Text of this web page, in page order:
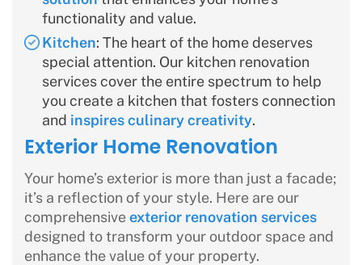
functionality and value.
Kitchen: The heart of the home deserves
special attention. Our kitchen renovation
services cover the entire spectrum to help
you create a kitchen that fosters connection
and inspires culinary creativity.
Exterior Home Renovation
Your home’s exterior is more than just a facade;
it’s a reflection of your style. Here are our
comprehensiveexterior renovation services
designed to transform your outdoor space and
enhance the value of your property.